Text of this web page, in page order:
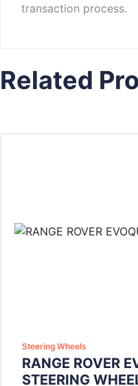
transaction process.
Related
Steering Wheels
RANGE ROVER
STEERING